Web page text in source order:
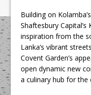
Building on
Shaftesbury
inspiration from the
Lanka’s vibrant
Covent Garden’s
open dynamic new
a culinary hub for the